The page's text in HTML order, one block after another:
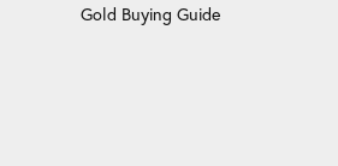
Gold Buying Guide